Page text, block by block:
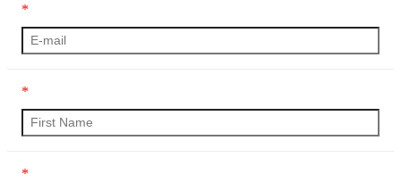
*
*
*